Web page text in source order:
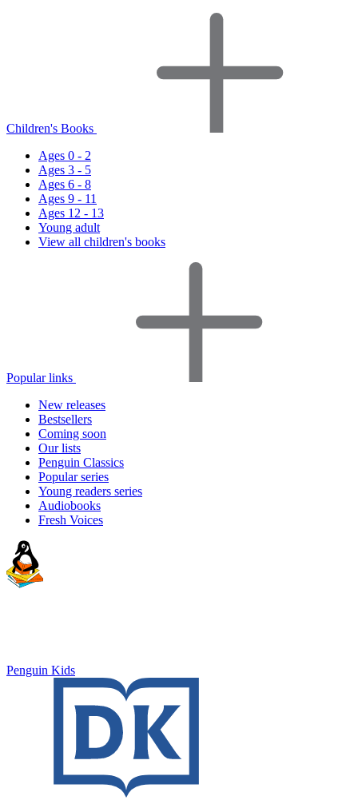
Children's Books
Ages 0 - 2
Ages 3 - 5
Ages 6 - 8
Ages 9 - 11
Ages 12 - 13
Young adult
View all children's books
Popular links
New releases
Bestsellers
Coming soon
Our lists
Penguin Classics
Popular series
Young readers series
Audiobooks
Fresh Voices
Penguin Kids